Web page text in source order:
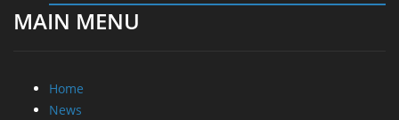
MAIN MENU
Home
News